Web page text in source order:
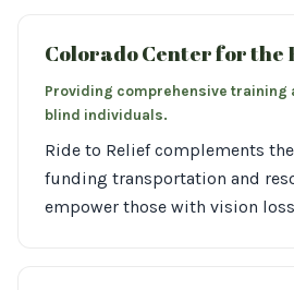
Colorado Center for the
Providing comprehensive training
blind individuals.
Ride to Relief complements
funding transportation and
empower those with vision